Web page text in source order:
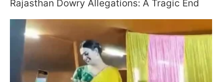
Rajasthan Dowry Allegations: A Tragic End